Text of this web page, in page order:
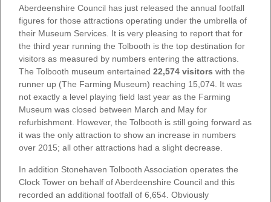
Aberdeenshire Council has just released the annual footfall
figures for those attractions operating under the umbrella of
their Museum Services. It is very pleasing to report that for
the third year running the Tolbooth is the top destination for
visitors as measured by numbers entering the attractions.
The Tolbooth museum entertained 22,574 visitors with the
runner up (The Farming Museum) reaching 15,074. It was
not exactly a level playing field last year as the Farming
Museum was closed between March and May for
refurbishment. However, the Tolbooth is still going forward as
it was the only attraction to show an increase in numbers
over 2015; all other attractions had a slight decrease.
In addition Stonehaven Tolbooth Association operates the
Clock Tower on behalf of Aberdeenshire Council and this
recorded an additional footfall of 6,654. Obviously